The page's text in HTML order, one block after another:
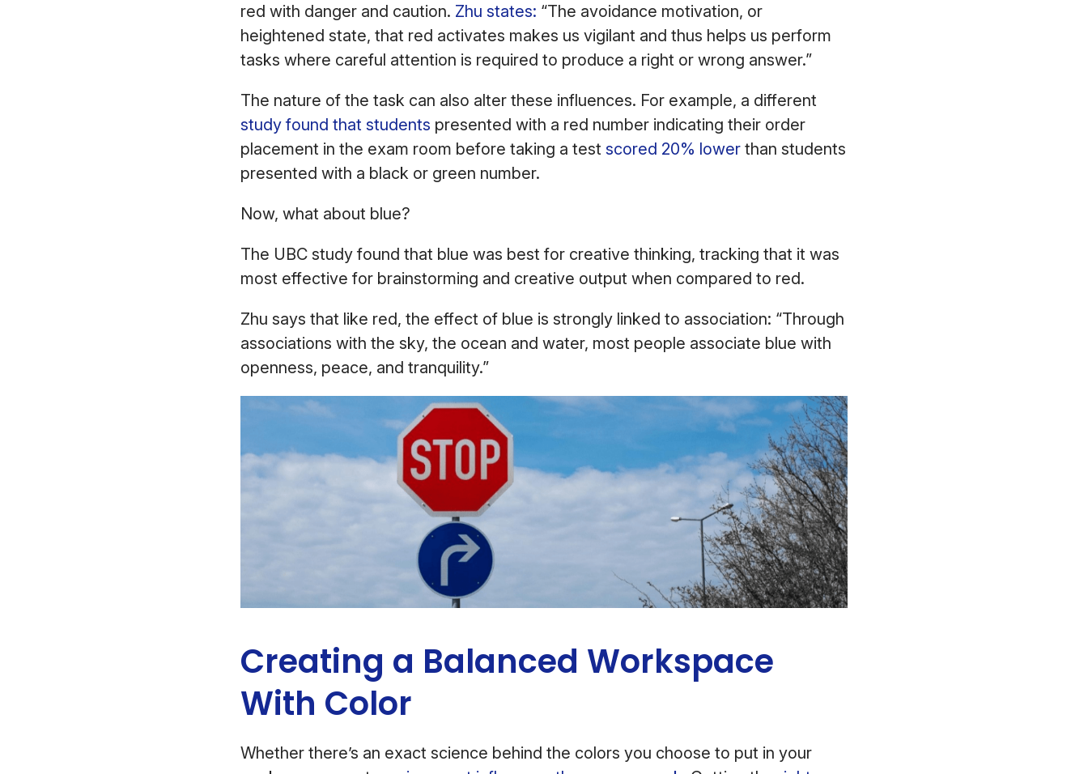
red with danger and caution. Zhu states: “The avoidance motivation, or
heightened state, that red activates makes us vigilant and thus helps us perform
tasks where careful attention is required to produce a right or wrong answer.”
The nature of the task can also alter these influences. For example, a different
study found that students presented with a red number indicating their order
placement in the exam room before taking a test scored 20% lower than students
presented with a black or green number.
Now, what about blue?
The UBC study found that blue was best for creative thinking, tracking that it was
most effective for brainstorming and creative output when compared to red.
Zhu says that like red, the effect of blue is strongly linked to association: “Through
associations with the sky, the ocean and water, most people associate blue with
openness, peace, and tranquility.”
Creating a Balanced Workspace
With Color
Whether there’s an exact science behind the colors you choose to put in your